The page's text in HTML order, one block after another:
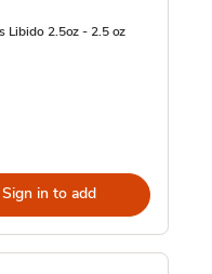
Libido 2.5oz - 2.5 oz
Sign in to add